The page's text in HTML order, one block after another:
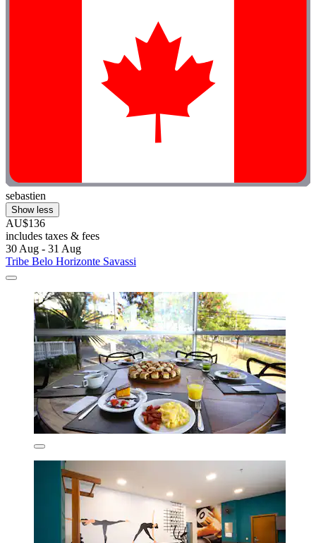
sebastien
Show less
AU$136
includes taxes & fees
30 Aug - 31 Aug
Tribe Belo Horizonte Savassi